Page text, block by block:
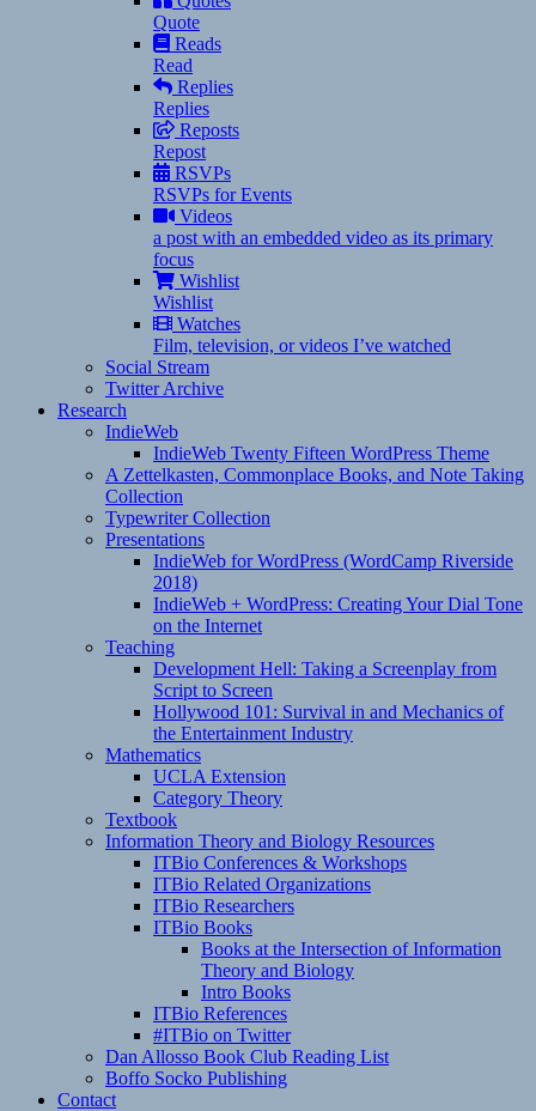
Quote
Reads
Read
Replies
Replies
Reposts
Repost
RSVPs
RSVPs for Events
Videos
a post with an embedded video as its primary
focus
Wishlist
Wishlist
Watches
Film, television, or videos I’ve watched
Social Stream
Twitter Archive
Research
IndieWeb
IndieWeb Twenty Fifteen WordPress Theme
A Zettelkasten, Commonplace Books, and Note Taking
Collection
Typewriter Collection
Presentations
IndieWeb for WordPress (WordCamp Riverside
2018)
IndieWeb + WordPress: Creating Your Dial Tone
on the Internet
Teaching
Development Hell: Taking a Screenplay from
Script to Screen
Hollywood 101: Survival in and Mechanics of
the Entertainment Industry
Mathematics
UCLA Extension
Category Theory
Textbook
Information Theory and Biology Resources
ITBio Conferences & Workshops
ITBio Related Organizations
ITBio Researchers
ITBio Books
Books at the Intersection of Information
Theory and Biology
Intro Books
ITBio References
#ITBio on Twitter
Dan Allosso Book Club Reading List
Boffo Socko Publishing
Contact